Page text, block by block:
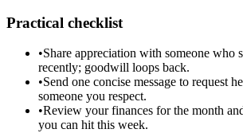
Practical checklist
•Share appreciation with someone who
recently; goodwill loops back.
•Send one concise message to request
someone you respect.
•Review your finances for the month
you can hit this week.